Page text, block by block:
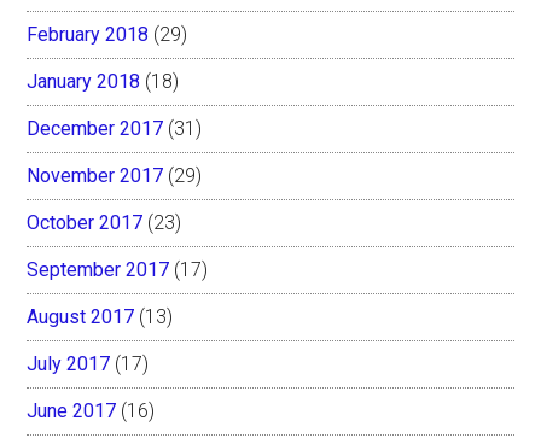
February 2018 (29)
January 2018 (18)
December 2017 (31)
November 2017 (29)
October 2017 (23)
September 2017 (17)
August 2017 (13)
July 2017 (17)
June 2017 (16)